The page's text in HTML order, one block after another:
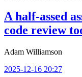
A half-assed
code review
Adam Williamson
2025-12-16 20:27